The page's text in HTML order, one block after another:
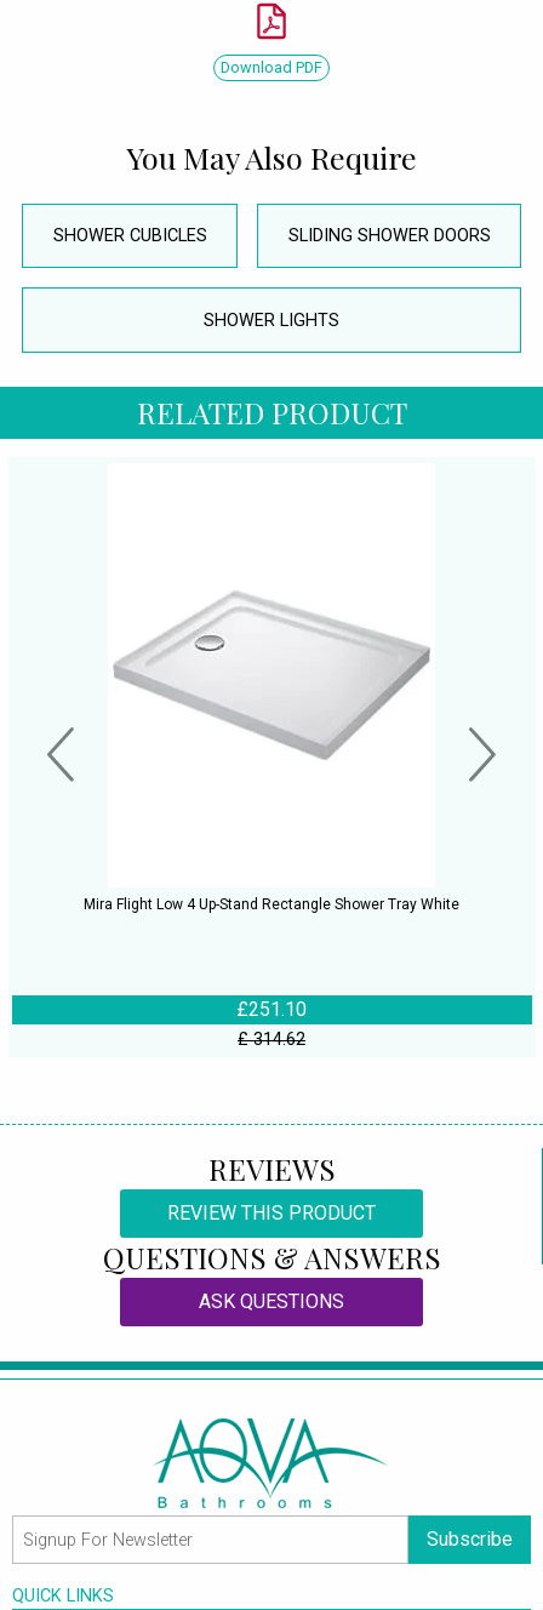
Download PDF
You May Also Require
SHOWER CUBICLES SLIDING SHOWER DOORS
SHOWER LIGHTS
RELATED PRODUCT
Mira Flight Low 4 Up-Stand Rectangle Shower Tray White
£251.10
£ 314.62
REVIEWS
REVIEW THIS PRODUCT
QUESTIONS & ANSWERS
ASK QUESTIONS
Subscribe
QUICK LINKS